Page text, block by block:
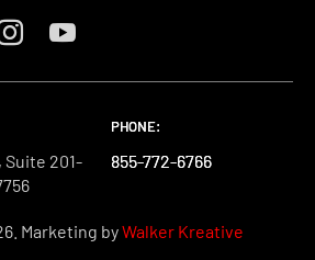
Suite 201-
PHONE:
855-772-6766
PHONE:
855-772-6766
PHONE:
855-772-6766
Marketing byWalker Kreative